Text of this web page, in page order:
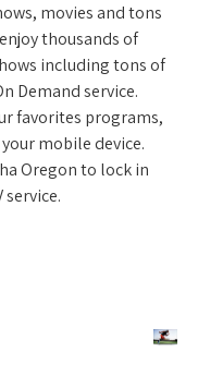
movies and tons
thousands of
including tons of
Demand service.
favorites programs,
mobile device.
Oregon to lock in